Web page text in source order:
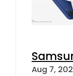
Aug 7,